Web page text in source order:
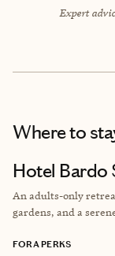
Expert
Where to
Hotel Bardo
An adults-only
gardens, and a
FORA PERKS